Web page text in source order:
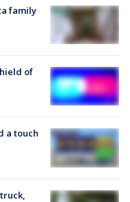
family
of
a touch